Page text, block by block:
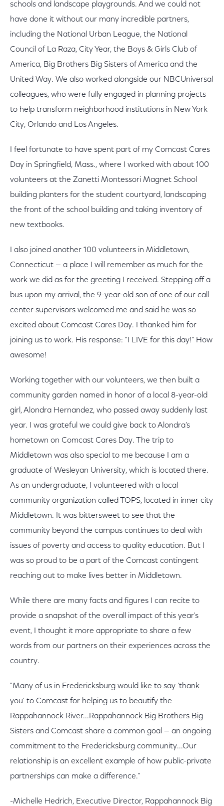
schools and landscape playgrounds. And we could not
have done it without our many incredible partners,
including the National Urban League, the National
Council of La Raza, City Year, the Boys & Girls Club of
America, Big Brothers Big Sisters of America and the
United Way. We also worked alongside our NBCUniversal
colleagues, who were fully engaged in planning projects
to help transform neighborhood institutions in New York
City, Orlando and Los Angeles.
I feel fortunate to have spent part of my Comcast Cares
Day in Springfield, Mass., where I worked with about 100
volunteers at the Zanetti Montessori Magnet School
building planters for the student courtyard, landscaping
the front of the school building and taking inventory of
new textbooks.
I also joined another 100 volunteers in Middletown,
Connecticut — a place I will remember as much for the
work we did as for the greeting I received. Stepping off a
bus upon my arrival, the 9-year-old son of one of our call
center supervisors welcomed me and said he was so
excited about Comcast Cares Day. I thanked him for
joining us to work. His response: "I LIVE for this day!" How
awesome!
Working together with our volunteers, we then built a
community garden named in honor of a local 8-year-old
girl, Alondra Hernandez, who passed away suddenly last
year. I was grateful we could give back to Alondra's
hometown on Comcast Cares Day. The trip to
Middletown was also special to me because I am a
graduate of Wesleyan University, which is located there.
As an undergraduate, I volunteered with a local
community organization called TOPS, located in inner city
Middletown. It was bittersweet to see that the
community beyond the campus continues to deal with
issues of poverty and access to quality education. But I
was so proud to be a part of the Comcast contingent
reaching out to make lives better in Middletown.
While there are many facts and figures I can recite to
provide a snapshot of the overall impact of this year's
event, I thought it more appropriate to share a few
words from our partners on their experiences across the
country.
"Many of us in Fredericksburg would like to say 'thank
you' to Comcast for helping us to beautify the
Rappahannock River...Rappahannock Big Brothers Big
Sisters and Comcast share a common goal — an ongoing
commitment to the Fredericksburg community...Our
relationship is an excellent example of how public-private
partnerships can make a difference."
-Michelle Hedrich, Executive Director, Rappahannock Big